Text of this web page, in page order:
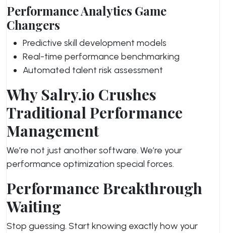
Performance Analytics Game
Changers
Predictive skill development models
Real-time performance benchmarking
Automated talent risk assessment
Why Salry.io Crushes
Traditional Performance
Management
We’re not just another software. We’re your
performance optimization special forces.
Performance Breakthrough
Waiting
Stop guessing. Start knowing exactly how your